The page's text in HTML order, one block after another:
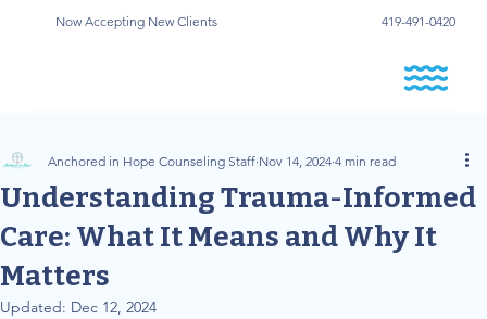
Now Accepting New Clients 419-491-0420
Understanding Trauma-Informed
Care: What It Means and Why It
Matters
Anchored in Hope Counseling Staff Nov 14, 2024 4 min read
Updated: Dec 12, 2024